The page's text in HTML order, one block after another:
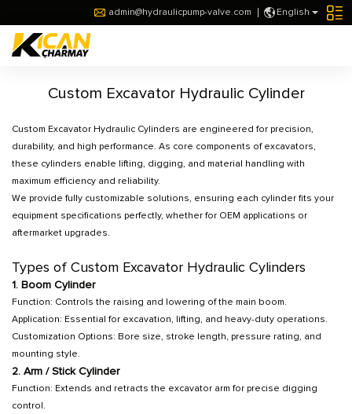
English
admin@hydraulicpump-valve.com
Custom Excavator Hydraulic Cylinder
Custom Excavator Hydraulic Cylinders are engineered for precision,
durability, and high performance. As core components of excavators,
these cylinders enable lifting, digging, and material handling with
maximum efficiency and reliability.
We provide fully customizable solutions, ensuring each cylinder fits your
equipment specifications perfectly, whether for OEM applications or
aftermarket upgrades.
Types of Custom Excavator Hydraulic Cylinders
1. Boom Cylinder
Function: Controls the raising and lowering of the main boom.
Application: Essential for excavation, lifting, and heavy-duty operations.
Customization Options: Bore size, stroke length, pressure rating, and
mounting style.
2. Arm / Stick Cylinder
Function: Extends and retracts the excavator arm for precise digging
control.